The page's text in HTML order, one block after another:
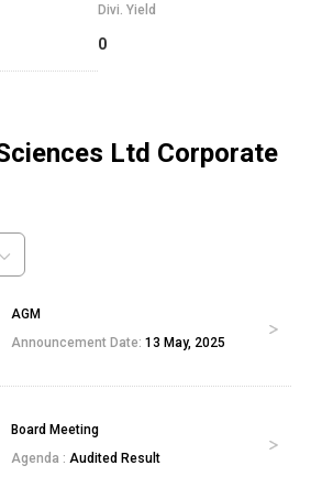
Divi. Yield
0
Ltd Corporate
AGM
Announcement Date: 13 May, 2025
Board Meeting
Agenda : Audited Result